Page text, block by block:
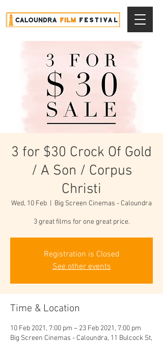
3 for $30 Crock Of Gold
/ A Son / Corpus
Christi
Wed, 10 Feb Big Screen Cinemas - Caloundra
3 great films for one great price.
Registration is Closed
See other events
Time & Location
10 Feb 2021, 7:00 pm – 23 Feb 2021, 7:00 pm
Big Screen Cinemas - Caloundra, 11 Bulcock St,